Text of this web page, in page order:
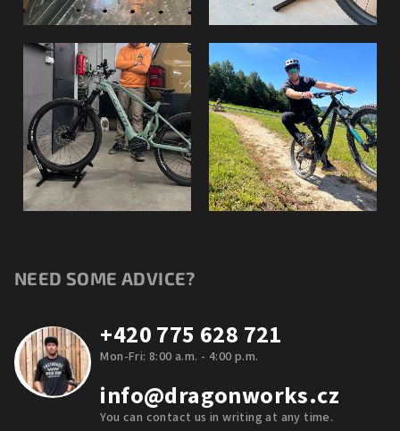
NEED SOME ADVICE?
+420 775 628 721
Mon-Fri: 8:00 a.m. - 4:00 p.m.
info@dragonworks.cz
You can contact us in writing at any time.